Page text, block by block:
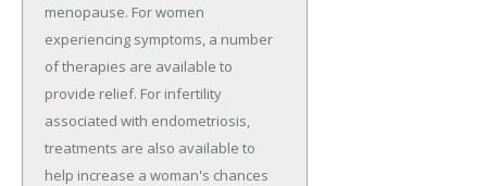
menopause. For women
experiencing symptoms, a number
of therapies are available to
provide relief. For infertility
associated with endometriosis,
treatments are also available to
help increase a woman's chances